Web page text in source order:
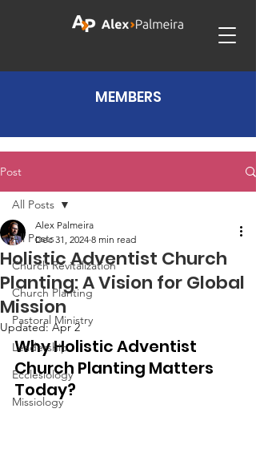
MEMBERS
Post
All Posts
Church Revitalization
Church Planting
Pastoral Ministry
Leadership
Ecclesiology
Missiology
All Posts
Holistic Adventist Church
Planting: A Vision for Global
Mission
Alex Palmeira
Dec 31, 2024 8 min read
Updated:Apr 2
Why Holistic Adventist
Church Planting Matters
Today?